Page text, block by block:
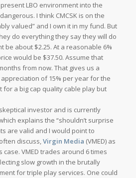
LBO environment into the
I think CMCSK is on the
valued” and I own it in my fund. But
do everything they say they will do
be about $2.25. At a reasonable 6%
would be $37.50. Assume that
from now. That gives us a
of 15% per year for the
for a big cap quality cable play but
investor and is currently
explains the “shouldn’t surprise
are valid and I would point to
discuss,Virgin Media (VMED) as
VMED trades around 6 times
slow growth in the brutally
for triple play services. One could